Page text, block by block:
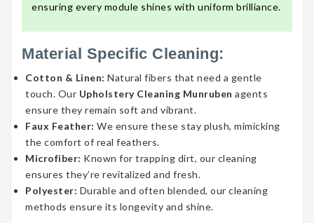
ensuring every module shines with uniform brilliance.
Material Specific Cleaning:
Cotton & Linen: Natural fibers that need a gentle
touch. Our Upholstery Cleaning Munruben agents
ensure they remain soft and vibrant.
Faux Feather: We ensure these stay plush, mimicking
the comfort of real feathers.
Microfiber: Known for trapping dirt, our cleaning
ensures they’re revitalized and fresh.
Polyester: Durable and often blended, our cleaning
methods ensure its longevity and shine.